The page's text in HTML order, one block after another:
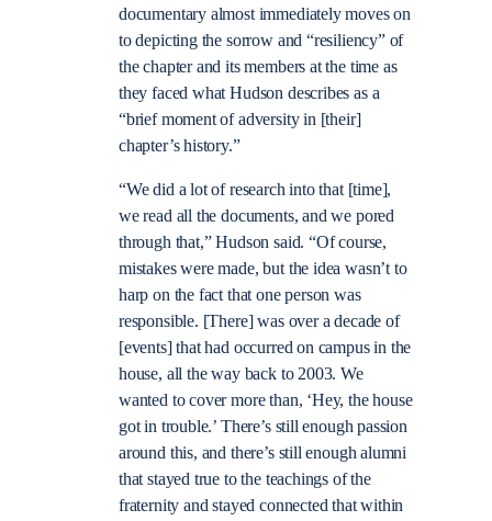
documentary almost immediately moves on
to depicting the sorrow and “resiliency” of
the chapter and its members at the time as
they faced what Hudson describes as a
“brief moment of adversity in [their]
chapter’s history.”
“We did a lot of research into that [time],
we read all the documents, and we pored
through that,” Hudson said. “Of course,
mistakes were made, but the idea wasn’t to
harp on the fact that one person was
responsible. [There] was over a decade of
[events] that had occurred on campus in the
house, all the way back to 2003. We
wanted to cover more than, ‘Hey, the house
got in trouble.’ There’s still enough passion
around this, and there’s still enough alumni
that stayed true to the teachings of the
fraternity and stayed connected that within